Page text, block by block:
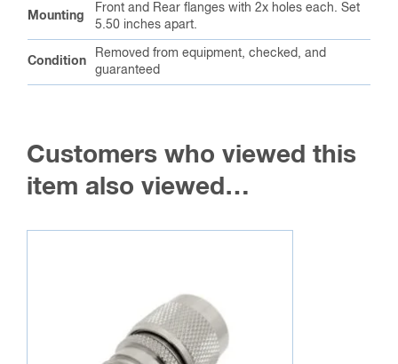
Mounting
Front and Rear flanges with 2x holes each. Set
5.50 inches apart.
Condition
Removed from equipment, checked, and
guaranteed
Customers who viewed this
item also viewed…